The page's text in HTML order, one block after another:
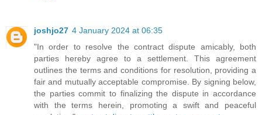
joshjo27 4 January 2024 at 06:35
"In order to resolve the contract dispute amicably, both
parties hereby agree to a settlement. This agreement
outlines the terms and conditions for resolution, providing a
fair and mutually acceptable compromise. By signing below,
the parties commit to finalizing the dispute in accordance
with the terms herein, promoting a swift and peaceful